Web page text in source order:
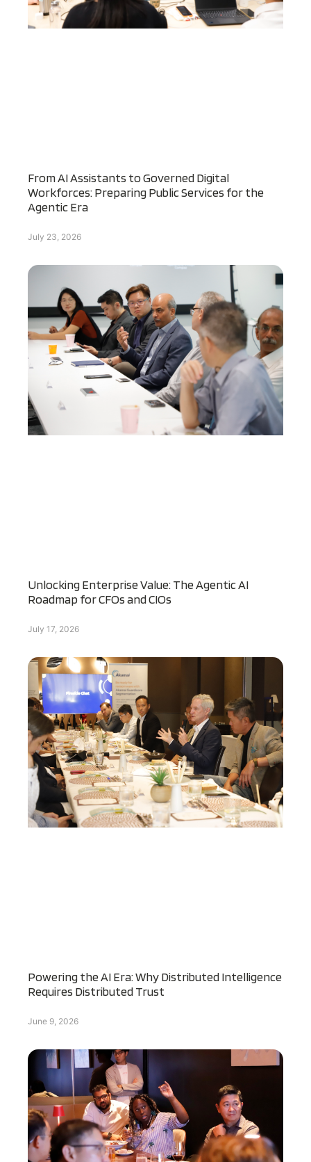
From AI Assistants to Governed Digital
Workforces: Preparing Public Services for the
Agentic Era
July 23, 2026
Unlocking Enterprise Value: The Agentic AI
Roadmap for CFOs and CIOs
July 17, 2026
Powering the AI Era: Why Distributed Intelligence
Requires Distributed Trust
June 9, 2026